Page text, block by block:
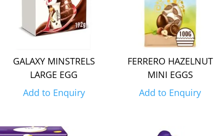
GALAXY MINSTRELS
LARGE EGG
Add to Enquiry
FERRERO HAZELNUT
MINI EGGS
Add to Enquiry